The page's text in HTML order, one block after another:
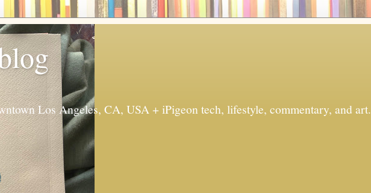
Los Angeles, CA, USA + iPigeon tech, lifestyle, commentary, and art.